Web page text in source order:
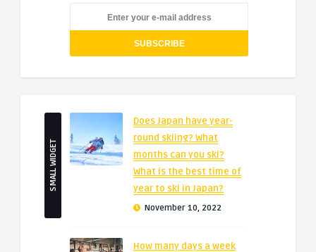
SMALL WIDGET
Does Japan have year-
round skiing? What
months can you ski?
What is the best time of
year to ski in Japan?
November 10, 2022
How many days a week